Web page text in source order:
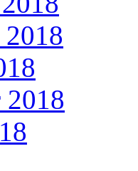
2018